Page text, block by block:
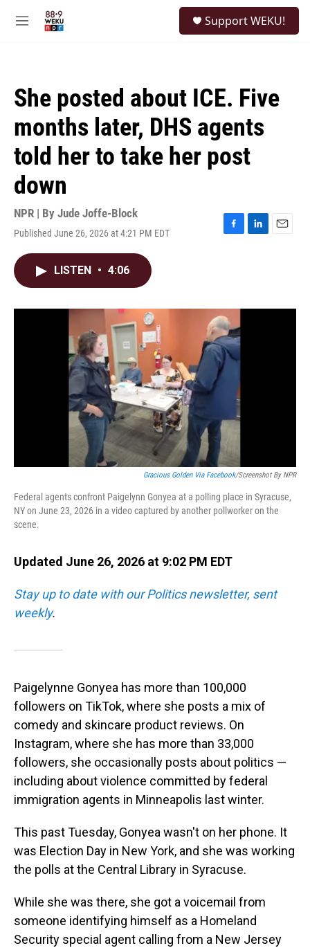
M
Support WEKU!
She posted about ICE. Five
months later, DHS agents
told her to take her post
down
NPR | By Jude Joffe-Block
Published June 26, 2026 at 4:21 PM EDT
F
o
k
L
I
E
LISTEN • 4:06
Gracious Golden Via Facebook/Screenshot By NPR
Federal agents confront Paigelynn Gonyea at a polling place in Syracuse,
NY on June 23, 2026 in a video captured by another pollworker on the
scene.
Updated June 26, 2026 at 9:02 PM EDT
Stay up to date with our Politics newsletter, sent
weekly.
Paigelynne Gonyea has more than 100,000
followers on TikTok, where she posts a mix of
comedy and skincare product reviews. On
Instagram, where she has more than 33,000
followers, she occasionally posts about politics —
including about violence committed by federal
immigration agents in Minneapolis last winter.
This past Tuesday, Gonyea wasn't on her phone. It
was Election Day in New York, and she was working
the polls at the Central Library in Syracuse.
While she was there, she got a voicemail from
someone identifying himself as a Homeland
Security special agent calling from a New Jersey